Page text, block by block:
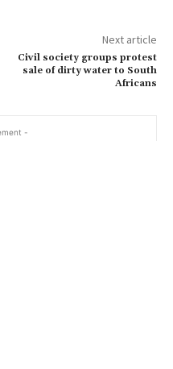
Next article
Civil society groups protest
sale of dirty water to South
Africans
-